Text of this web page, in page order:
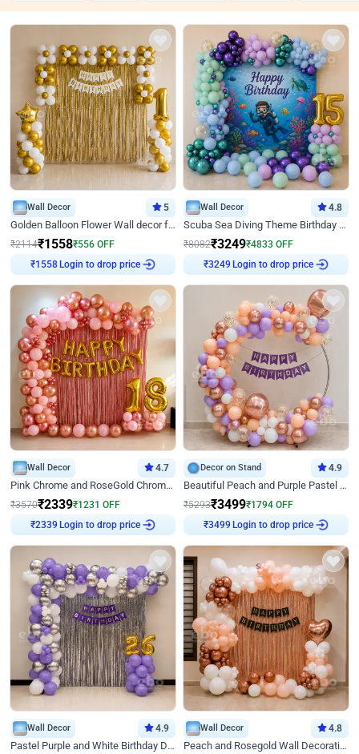
Wall Decor 5
Golden Balloon Flower Wall decor for Birthday
₹2114₹1558₹556 OFF
₹1558
Login to drop price
Wall Decor 4.8
Scuba Sea Diving Theme Birthday Decoration
₹8082₹3249₹4833 OFF
₹3249
Login to drop price
Wall Decor 4.7
Pink Chrome and RoseGold Chrome L Shaped Arch Birthday Decor
₹3570₹2339₹1231 OFF
₹2339
Login to drop price
Decor on Stand 4.9
Beautiful Peach and Purple Pastel Ring Birthday Decor
₹5293₹3499₹1794 OFF
₹3499
Login to drop price
Wall Decor 4.9
Pastel Purple and White Birthday Decor
Wall Decor 4.8
Peach and Rosegold Wall Decoration for Birthday